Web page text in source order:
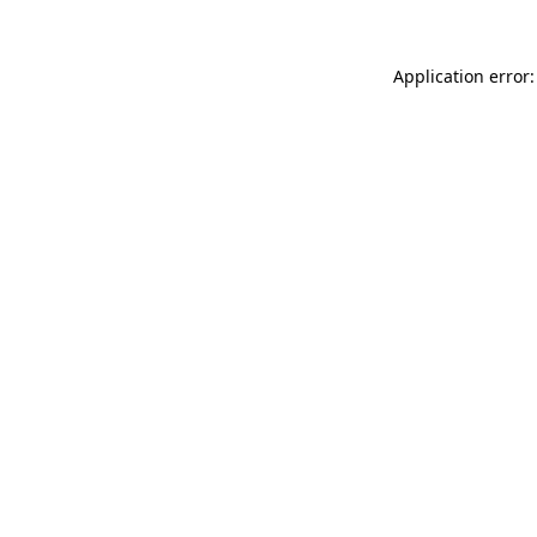
Application